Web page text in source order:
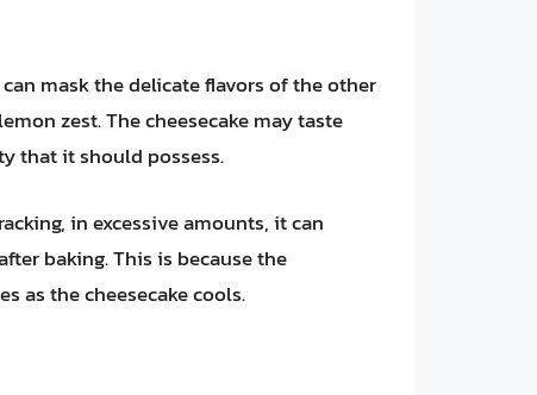
mask the delicate flavors of the other
zest. The cheesecake may taste
that it should possess.
in excessive amounts, it can
baking. This is because the
as the cheesecake cools.